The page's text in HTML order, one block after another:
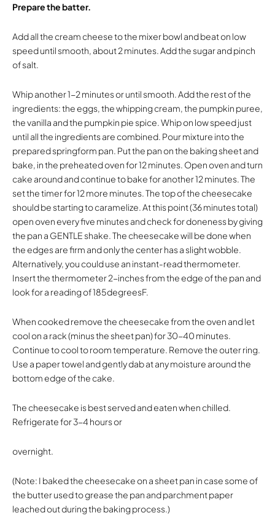
Prepare the batter.
Add all the cream cheese to the mixer bowl and beat on low
speed until smooth, about 2 minutes. Add the sugar and pinch
of salt.
Whip another 1-2 minutes or until smooth. Add the rest of the
ingredients: the eggs, the whipping cream, the pumpkin puree,
the vanilla and the pumpkin pie spice. Whip on low speed just
until all the ingredients are combined. Pour mixture into the
prepared springform pan. Put the pan on the baking sheet and
bake, in the preheated oven for 12 minutes. Open oven and turn
cake around and continue to bake for another 12 minutes. The
set the timer for 12 more minutes. The top of the cheesecake
should be starting to caramelize. At this point (36 minutes total)
open oven every five minutes and check for doneness by giving
the pan a GENTLE shake. The cheesecake will be done when
the edges are firm and only the center has a slight wobble.
Alternatively, you could use an instant-read thermometer.
Insert the thermometer 2-inches from the edge of the pan and
look for a reading of 185degreesF.
When cooked remove the cheesecake from the oven and let
cool on a rack (minus the sheet pan) for 30-40 minutes.
Continue to cool to room temperature. Remove the outer ring.
Use a paper towel and gently dab at any moisture around the
bottom edge of the cake.
The cheesecake is best served and eaten when chilled.
Refrigerate for 3-4 hours or
overnight.
(Note: I baked the cheesecake on a sheet pan in case some of
the butter used to grease the pan and parchment paper
leached out during the baking process.)